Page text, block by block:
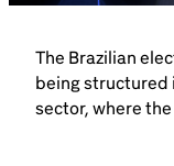
The Brazilian
being structured
sector, where